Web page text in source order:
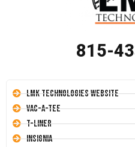
815-
LMK Technologies Website
Vac-A-Tee
T-Liner
Insignia